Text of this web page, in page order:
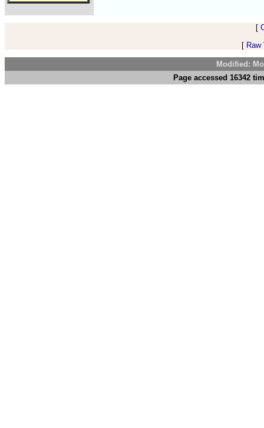
[
[
Modified:
Page accessed 16342